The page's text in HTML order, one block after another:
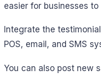
easier for businesses
Integrate the
POS, email, and SMS
You can also post new